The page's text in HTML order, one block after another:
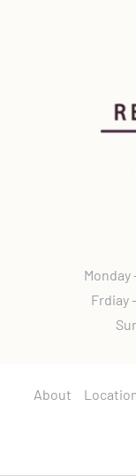
Monday
Frdiay
About